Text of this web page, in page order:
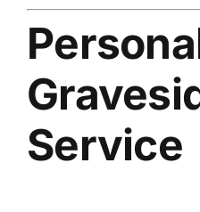
Service